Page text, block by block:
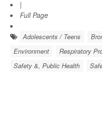
|
Full Page
Adolescents / Teens
Environment
Respiratory
Safety &, Public Health